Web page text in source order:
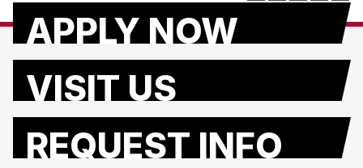
APPLY NOW
VISIT US
REQUEST INFO